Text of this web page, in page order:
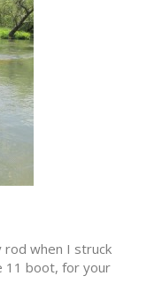
rod when I struck
11 boot, for your